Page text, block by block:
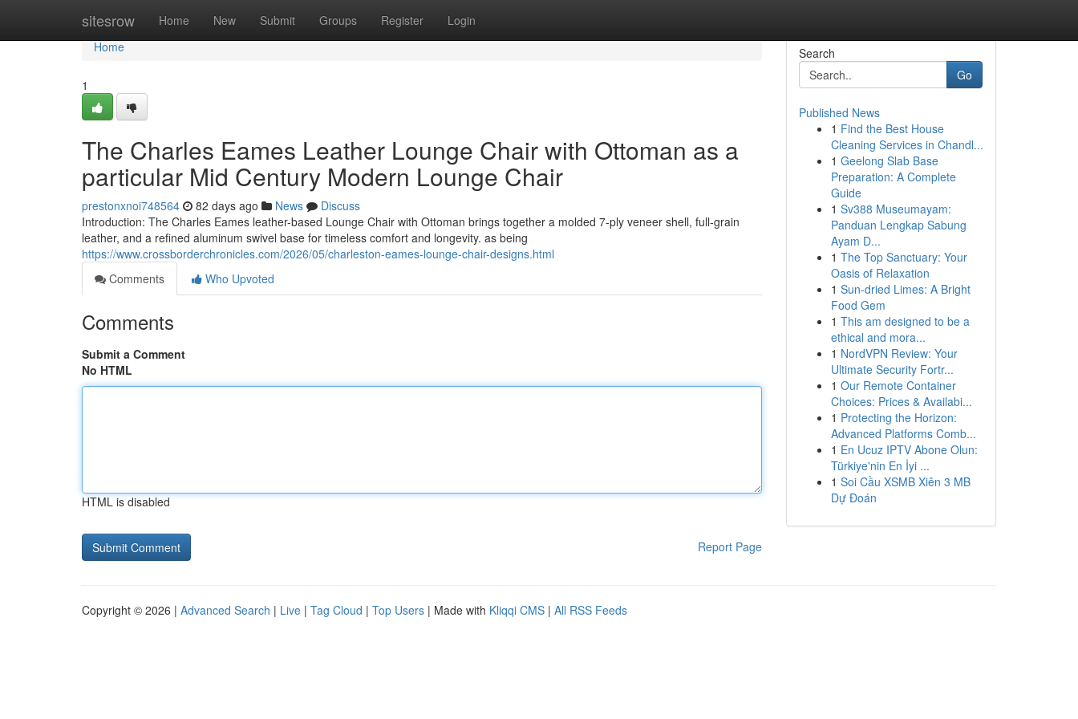
sitesrow Home New Submit Groups Register Login
Home
Home
1
The Charles Eames Leather Lounge Chair with Ottoman as a
particular Mid Century Modern Lounge Chair
prestonxnoi748564 82 days ago News
Discuss
Introduction: The Charles Eames leather-based Lounge Chair with Ottoman brings together a molded 7-ply veneer shell, full-grain
leather, and a refined aluminum swivel base for timeless comfort and longevity. as being
https://www.crossborderchronicles.com/2026/05/charleston-eames-lounge-chair-designs.html
Comments
Who Upvoted
Comments
Submit a Comment
No HTML
HTML is disabled
Report Page
Search
Go
Published News
1 Find the Best House
Cleaning Services in Chandl...
1 Geelong Slab Base
Preparation: A Complete
Guide
1 Sv388 Museumayam:
Panduan Lengkap Sabung
Ayam D...
1 The Top Sanctuary: Your
Oasis of Relaxation
1 Sun-dried Limes: A Bright
Food Gem
1 This am designed to be a
ethical and mora...
1 NordVPN Review: Your
Ultimate Security Fortr...
1 Our Remote Container
Choices: Prices & Availabi...
1 Protecting the Horizon:
Advanced Platforms Comb...
1 En Ucuz IPTV Abone Olun:
Türkiye'nin En İyi ...
1 Soi Cầu XSMB Xiên 3 MB
Dự Đoán
Copyright © 2026 | Advanced Search | Live | Tag Cloud | Top Users | Made with Kliqqi CMS | All RSS Feeds